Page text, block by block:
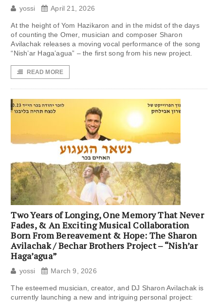
yossi April 21, 2026
At the height of Yom Hazikaron and in the midst of the days
of counting the Omer, musician and composer Sharon
Avilachak releases a moving vocal performance of the song
“Nish’ar Haga’agua” – the first song from his new project.
READ MORE
Two Years of Longing, One Memory That Never
Fades, & An Exciting Musical Collaboration
Born From Bereavement & Hope: The Sharon
Avilachak / Bechar Brothers Project – “Nish’ar
Haga’agua”
yossi March 9, 2026
The esteemed musician, creator, and DJ Sharon Avilachak is
currently launching a new and intriguing personal project: